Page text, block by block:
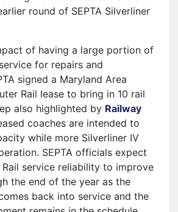
round of SEPTA Silverliner
of having a large portion of
for repairs and
signed a Maryland Area
Rail lease to bring in 10 rail
also highlighted by Railway
coaches are intended to
while more Silverliner IV
SEPTA officials expect
Rail service reliability to improve
the end of the year as the
back into service and the